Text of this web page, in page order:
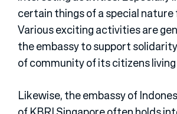
certain things of a special
Various exciting activities are
the embassy to support
of community of its citizens
Likewise, the embassy of